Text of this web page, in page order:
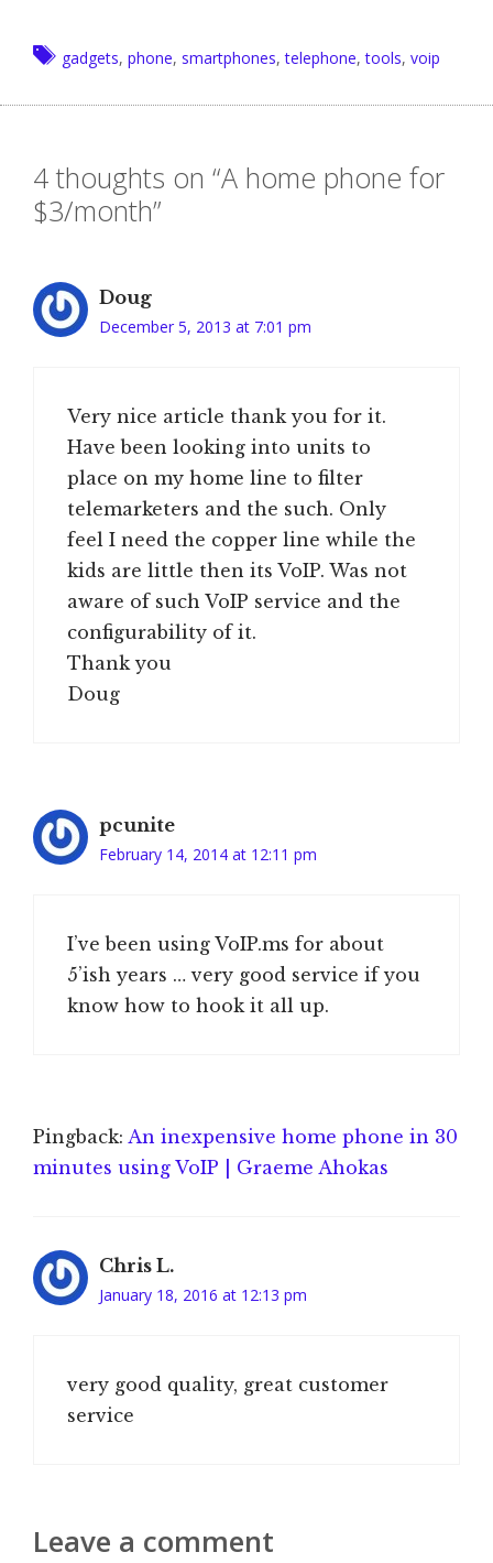
Tags
gadgets, phone, smartphones,telephone,tools, voip
4 thoughts on “A home phone for
$3/month”
Doug
December 5, 2013 at 7:01 pm
Very nice article thank you for it.
Have been looking into units to
place on my home line to filter
telemarketers and the such. Only
feel I need the copper line while the
kids are little then its VoIP. Was not
aware of such VoIP service and the
configurability of it.
Thank you
Doug
pcunite
February 14, 2014 at 12:11 pm
I’ve been using VoIP.ms for about
5’ish years … very good service if you
know how to hook it all up.
Pingback: An inexpensive home phone in 30
minutes using VoIP | Graeme Ahokas
Chris L.
January 18, 2016 at 12:13 pm
very good quality, great customer
service
Leave a comment